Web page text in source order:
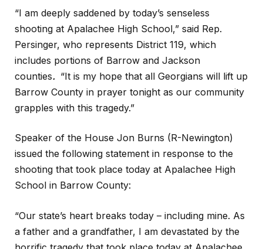
“I am deeply saddened by today’s senseless
shooting at Apalachee High School,” said Rep.
Persinger, who represents District 119, which
includes portions of Barrow and Jackson
counties. “It is my hope that all Georgians will lift up
Barrow County in prayer tonight as our community
grapples with this tragedy.”
Speaker of the House Jon Burns (R-Newington)
issued the following statement in response to the
shooting that took place today at Apalachee High
School in Barrow County:
“Our state’s heart breaks today – including mine. As
a father and a grandfather, I am devastated by the